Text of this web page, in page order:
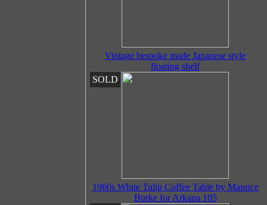
Vintage bespoke made Japanese style
floating shelf
SOLD
1960s White Tulip Coffee Table by Maurice
Burke for Arkana 105